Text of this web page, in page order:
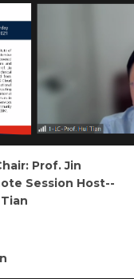
Prof. Jin
Host--
Tian